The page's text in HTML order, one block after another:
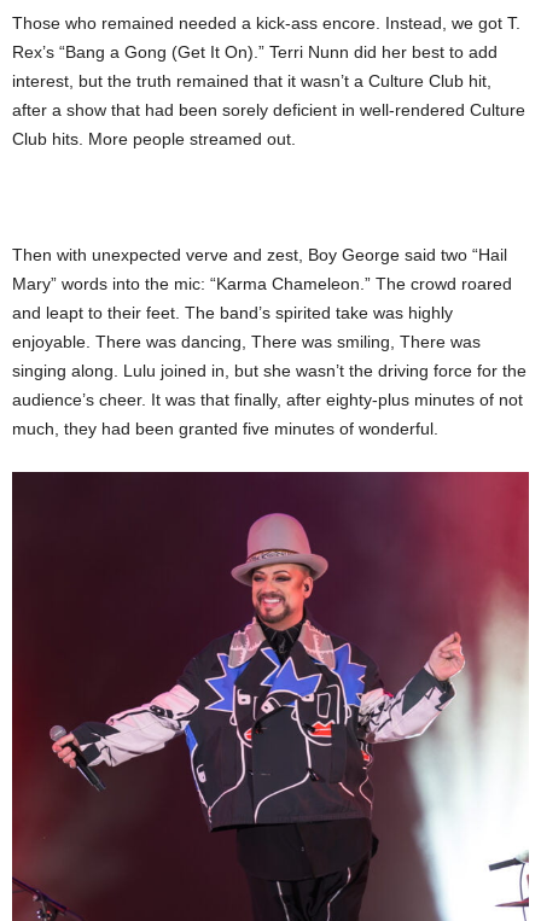
Those who remained needed a kick-ass encore. Instead, we got T.
Rex’s “Bang a Gong (Get It On).” Terri Nunn did her best to add
interest, but the truth remained that it wasn’t a Culture Club hit,
after a show that had been sorely deficient in well-rendered Culture
Club hits. More people streamed out.
Then with unexpected verve and zest, Boy George said two “Hail
Mary” words into the mic: “Karma Chameleon.” The crowd roared
and leapt to their feet. The band’s spirited take was highly
enjoyable. There was dancing, There was smiling, There was
singing along. Lulu joined in, but she wasn’t the driving force for the
audience’s cheer. It was that finally, after eighty-plus minutes of not
much, they had been granted five minutes of wonderful.